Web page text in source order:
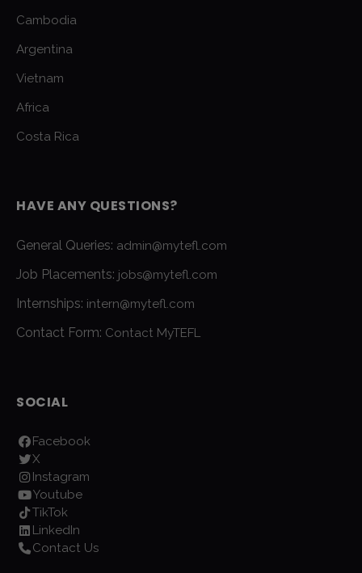
Cambodia
Argentina
Vietnam
Africa
Costa Rica
HAVE ANY QUESTIONS?
General Queries: admin@mytefl.com
Job Placements: jobs@mytefl.com
Internships: intern@mytefl.com
Contact Form: Contact MyTEFL
SOCIAL
Facebook
X
Instagram
Youtube
TikTok
LinkedIn
Contact Us